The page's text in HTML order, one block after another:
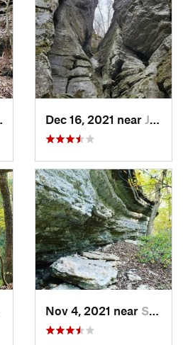
Dec 16, 2021 near Jasper, AR
Nov 4, 2021 near Shell Knob, MO